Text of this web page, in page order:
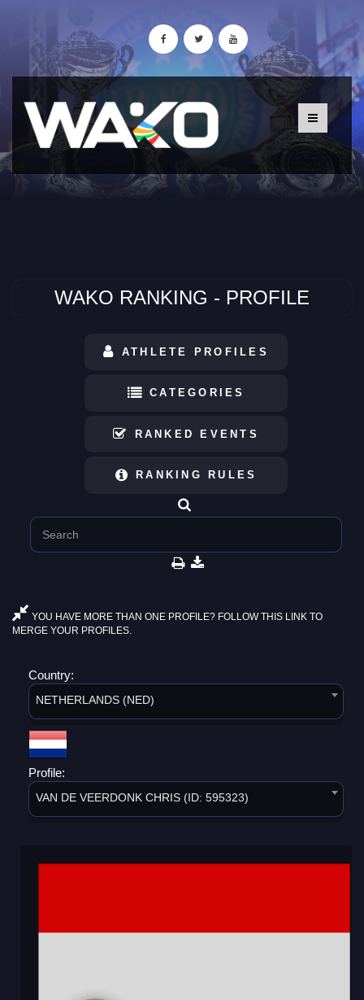
WAKO RANKING - PROFILE
ATHLETE PROFILES
CATEGORIES
RANKED EVENTS
RANKING RULES
YOU HAVE MORE THAN ONE PROFILE? FOLLOW THIS LINK TO
MERGE YOUR PROFILES.
Country:
NETHERLANDS (NED)
Profile:
VAN DE VEERDONK CHRIS (ID: 595323)